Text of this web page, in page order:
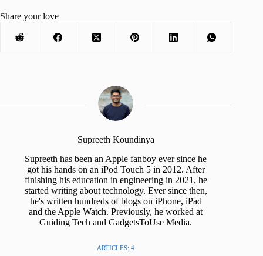
Share your love
Supreeth Koundinya
Supreeth has been an Apple fanboy ever since he
got his hands on an iPod Touch 5 in 2012. After
finishing his education in engineering in 2021, he
started writing about technology. Ever since then,
he's written hundreds of blogs on iPhone, iPad
and the Apple Watch. Previously, he worked at
Guiding Tech and GadgetsToUse Media.
ARTICLES: 4